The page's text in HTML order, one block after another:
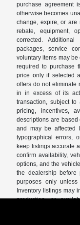
purchase agreement
otherwise becomes
change, expire, or
rebate, equipment,
corrected. Additional
packages, service
voluntary items may
required to purchase
price only if selected
offers do not eliminate
in in excess of its
transaction, subject to
pricing, incentives,
descriptions are
and may be affected
typographical errors,
keep listings accurate
confirm availability,
options, and the
the dealership before
purposes only
Inventory listings may
production, or
Recently sold or
due to data-feed